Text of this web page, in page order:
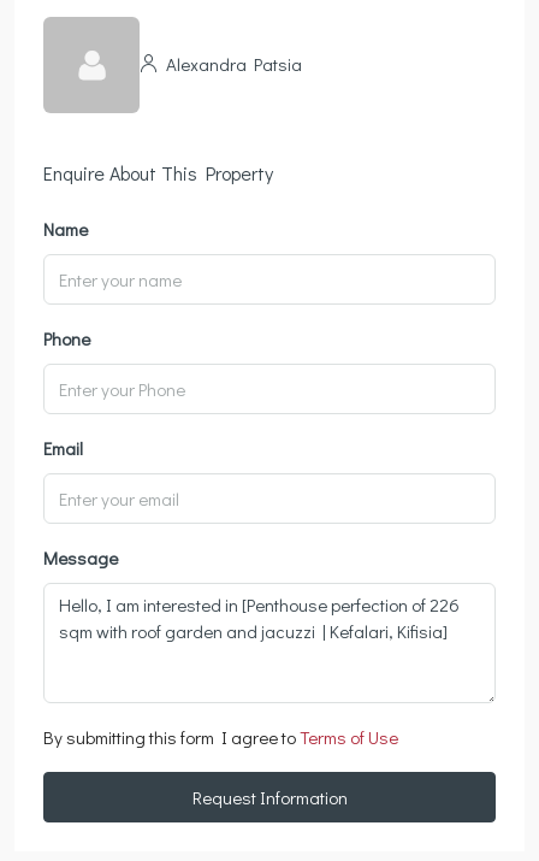
Alexandra Patsia
Enquire About This Property
Name
Phone
Email
Message
By submitting this form I agree toTerms of Use
Request Information